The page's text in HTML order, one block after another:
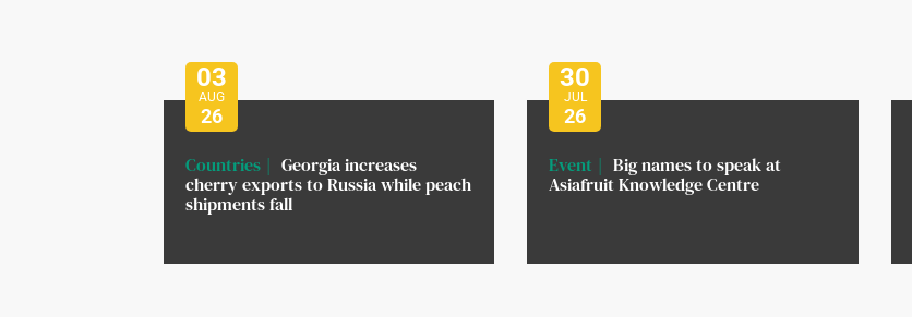
03
AUG
26
Countries
Georgia increases
cherry exports to Russia while peach
shipments fall
30
JUL
26
Event
Big names to speak at
Asiafruit Knowledge Centre